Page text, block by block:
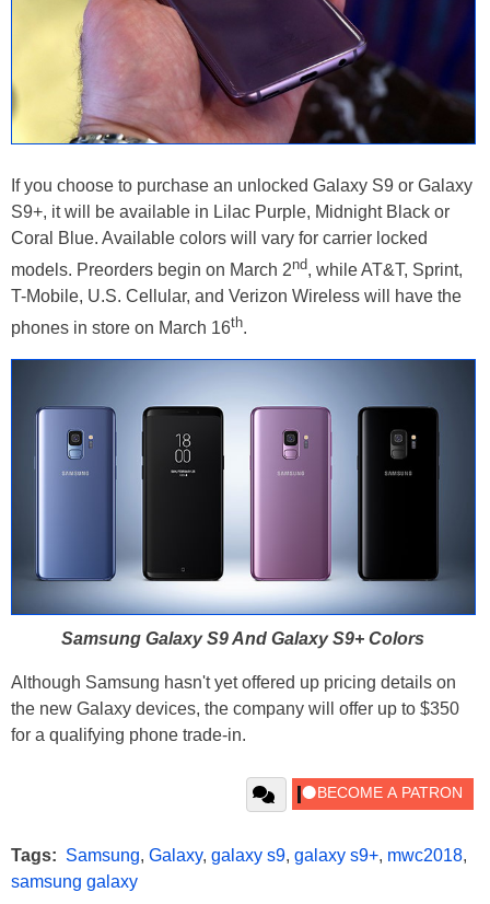
If you choose to purchase an unlocked Galaxy S9 or Galaxy
S9+, it will be available in Lilac Purple, Midnight Black or
Coral Blue. Available colors will vary for carrier locked
models. Preorders begin on March 2nd, while AT&T, Sprint,
T-Mobile, U.S. Cellular, and Verizon Wireless will have the
phones in store on March 16th.
Samsung Galaxy S9 And Galaxy S9+ Colors
Although Samsung hasn't yet offered up pricing details on
the new Galaxy devices, the company will offer up to $350
for a qualifying phone trade-in.
Tags: Samsung, Galaxy, galaxy s9, galaxy s9+, mwc2018,
samsung galaxy